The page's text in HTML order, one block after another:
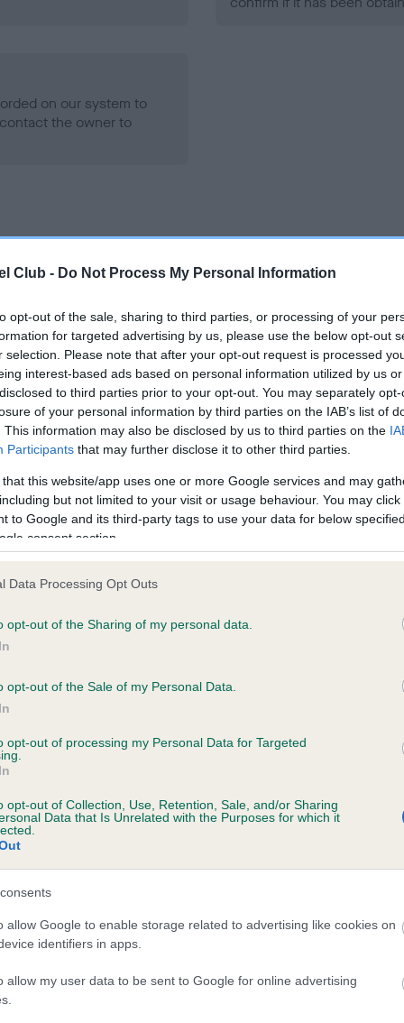
Club - Do Not Process My Personal Information
opt-out of the sale, sharing to third parties, or processing of your
for targeted advertising by us, please use the below opt-out
selection. Please note that after your opt-out request is processed
interest-based ads based on personal information utilized by us
to third parties prior to your opt-out. You may separately
of your personal information by third parties on the IAB’s list of
This information may also be disclosed by us to third parties on the
Participants that may further disclose it to other third parties.
that this website/app uses one or more Google services and may
but not limited to your visit or usage behaviour. You may
to Google and its third-party tags to use your data for below
consent section.
Data Processing Opt Outs
opt-out of the Sharing of my personal data.
opt-out of the Sale of my Personal Data.
opt-out of processing my Personal Data for Targeted
opt-out of Collection, Use, Retention, Sale, and/or Sharing
Data that Is Unrelated with the Purposes for which it
allow Google to enable storage related to advertising like cookies on
identifiers in apps.
allow my user data to be sent to Google for online advertising
on our system to
the owner to
SAXON GOLD is 3.9%
a dog is more or less likely to have, and pass on genes,
KC health schemes.
They tell us how the individual dog
lower than average risk of having genes linked to hip/elbow
the higher the risk
to calculate the EBV
tested under the BVA/KC Schemes. This is typically
do not contribute to The Royal Kennel Club dataset and
hip/elbow dysplasia, but the overall health of the
dogs that that have an EBV which is lower than average (i.e.